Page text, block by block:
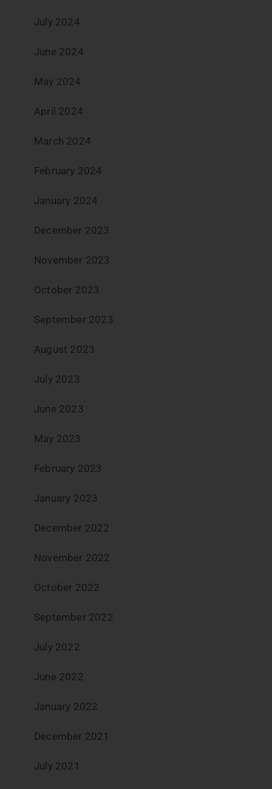
July 2024
June 2024
May 2024
April 2024
March 2024
February 2024
January 2024
December 2023
November 2023
October 2023
September 2023
August 2023
July 2023
June 2023
May 2023
February 2023
January 2023
December 2022
November 2022
October 2022
September 2022
July 2022
June 2022
January 2022
December 2021
July 2021